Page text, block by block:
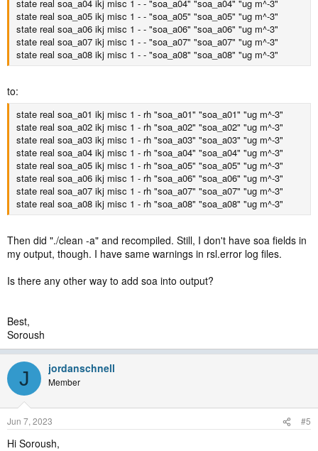
state real soa_a04 ikj misc 1 - - "soa_a04" "soa_a04" "ug m^-3"
state real soa_a05 ikj misc 1 - - "soa_a05" "soa_a05" "ug m^-3"
state real soa_a06 ikj misc 1 - - "soa_a06" "soa_a06" "ug m^-3"
state real soa_a07 ikj misc 1 - - "soa_a07" "soa_a07" "ug m^-3"
state real soa_a08 ikj misc 1 - - "soa_a08" "soa_a08" "ug m^-3"
to:
state real soa_a01 ikj misc 1 - rh "soa_a01" "soa_a01" "ug m^-3"
state real soa_a02 ikj misc 1 - rh "soa_a02" "soa_a02" "ug m^-3"
state real soa_a03 ikj misc 1 - rh "soa_a03" "soa_a03" "ug m^-3"
state real soa_a04 ikj misc 1 - rh "soa_a04" "soa_a04" "ug m^-3"
state real soa_a05 ikj misc 1 - rh "soa_a05" "soa_a05" "ug m^-3"
state real soa_a06 ikj misc 1 - rh "soa_a06" "soa_a06" "ug m^-3"
state real soa_a07 ikj misc 1 - rh "soa_a07" "soa_a07" "ug m^-3"
state real soa_a08 ikj misc 1 - rh "soa_a08" "soa_a08" "ug m^-3"
Then did "./clean -a" and recompiled. Still, I don't have soa fields in
my output, though. I have same warnings in rsl.error log files.
Is there any other way to add soa into output?
Best,
Soroush
J jordanschnell
Member
Jun 7, 2023 #5
Hi Soroush,